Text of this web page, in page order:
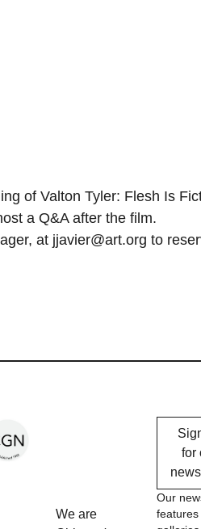
of Valton Tyler: Flesh Is
a Q&A after the film.
at jjavier@art.org to
We are
for
Our
features